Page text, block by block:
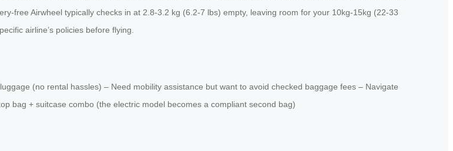
free Airwheel typically checks in at 2.8-3.2 kg (6.2-7 lbs) empty, leaving room for your 10kg-15kg (22-33
airline’s policies before flying.
(no rental hassles) – Need mobility assistance but want to avoid checked baggage fees – Navigate
bag + suitcase combo (the electric model becomes a compliant second bag)